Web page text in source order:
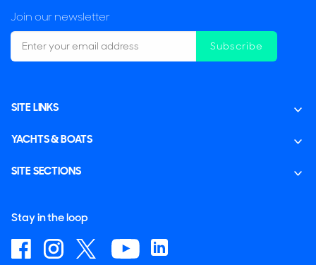
Join our newsletter
Subscribe
SITE LINKS
YACHTS & BOATS
SITE SECTIONS
Stay in the loop